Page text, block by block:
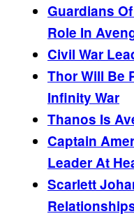
Guardians
Role In
Civil War
Thor Will Be
Infinity War
Thanos Is
Captain
Leader At
Scarlett